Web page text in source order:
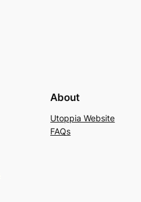
About
Utoppia Website
FAQs